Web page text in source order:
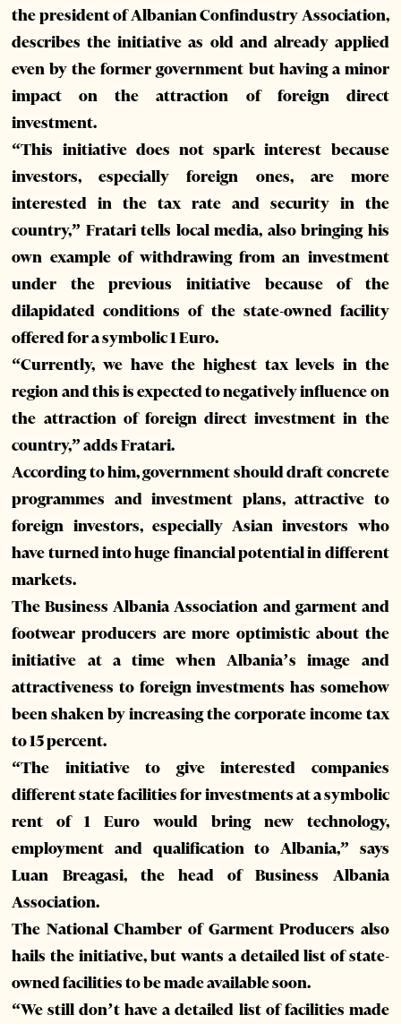
the president of Albanian Confindustry Association,
describes the initiative as old and already applied
even by the former government but having a minor
impact on the attraction of foreign direct
investment.
“This initiative does not spark interest because
investors, especially foreign ones, are more
interested in the tax rate and security in the
country,” Fratari tells local media, also bringing his
own example of withdrawing from an investment
under the previous initiative because of the
dilapidated conditions of the state-owned facility
offered for a symbolic 1 Euro.
“Currently, we have the highest tax levels in the
region and this is expected to negatively influence on
the attraction of foreign direct investment in the
country,” adds Fratari.
According to him, government should draft concrete
programmes and investment plans, attractive to
foreign investors, especially Asian investors who
have turned into huge financial potential in different
markets.
The Business Albania Association and garment and
footwear producers are more optimistic about the
initiative at a time when Albania’s image and
attractiveness to foreign investments has somehow
been shaken by increasing the corporate income tax
to 15 percent.
“The initiative to give interested companies
different state facilities for investments at a symbolic
rent of 1 Euro would bring new technology,
employment and qualification to Albania,” says
Luan Breagasi, the head of Business Albania
Association.
The National Chamber of Garment Producers also
hails the initiative, but wants a detailed list of state-
owned facilities to be made available soon.
“We still don’t have a detailed list of facilities made